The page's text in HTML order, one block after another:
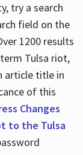
try a search
field on the
1200 results
Tulsa riot,
article title in
of this
Changes
to the Tulsa